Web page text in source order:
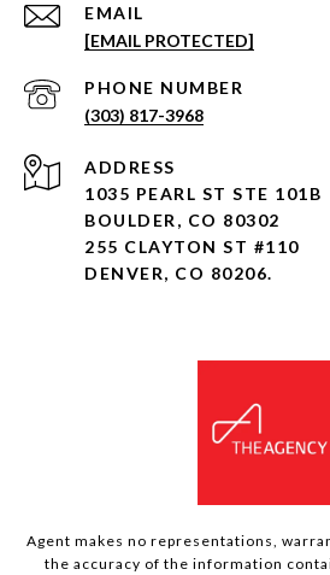
EMAIL
[EMAIL PROTECTED]
PHONE NUMBER
(303) 817-3968
ADDRESS
1035 PEARL ST STE 101B
BOULDER, CO 80302
255 CLAYTON ST #110
DENVER, CO 80206.
Agent makes no representations,
the accuracy of the information